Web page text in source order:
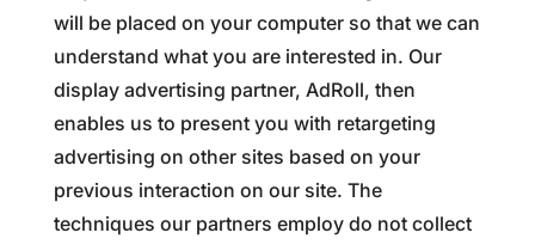
will be placed on your computer so that we can
understand what you are interested in. Our
display advertising partner, AdRoll, then
enables us to present you with retargeting
advertising on other sites based on your
previous interaction on our site. The
techniques our partners employ do not collect